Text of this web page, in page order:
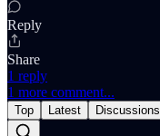
Reply
Share
1 reply
1 more comment...
Top Latest Discussions